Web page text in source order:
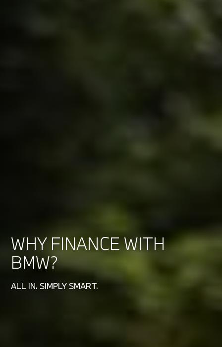
WHY FINANCE WITH
BMW?
ALL IN. SIMPLY SMART.